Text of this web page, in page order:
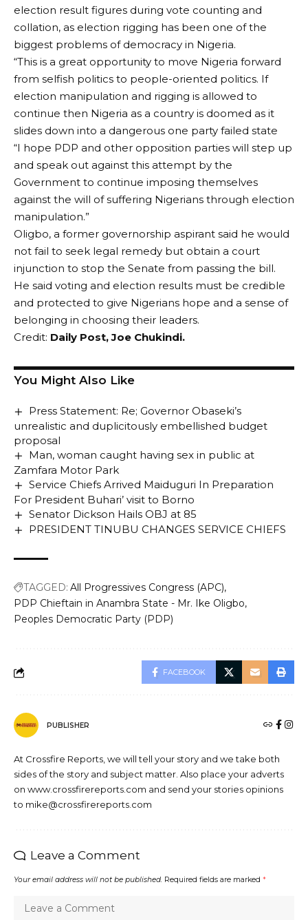
election result figures during vote counting and
collation, as election rigging has been one of the
biggest problems of democracy in Nigeria.
“This is a great opportunity to move Nigeria forward
from selfish politics to people-oriented politics. If
election manipulation and rigging is allowed to
continue then Nigeria as a country is doomed as it
slides down into a dangerous one party failed state
“I hope PDP and other opposition parties will step up
and speak out against this attempt by the
Government to continue imposing themselves
against the will of suffering Nigerians through election
manipulation.”
Oligbo, a former governorship aspirant said he would
not fail to seek legal remedy but obtain a court
injunction to stop the Senate from passing the bill.
He said voting and election results must be credible
and protected to give Nigerians hope and a sense of
belonging in choosing their leaders.
Credit: Daily Post,Joe Chukindi.
You Might Also Like
Press Statement: Re; Governor Obaseki’s
unrealistic and duplicitously embellished budget
proposal
Man, woman caught having sex in public at
Zamfara Motor Park
Service Chiefs Arrived Maiduguri In Preparation
For President Buhari’ visit to Borno
Senator Dickson Hails OBJ at 85
PRESIDENT TINUBU CHANGES SERVICE CHIEFS
TAGGED: All Progressives Congress (APC)
PDP Chieftain in Anambra State - Mr. Ike Oligbo
Peoples Democratic Party (PDP)
FACEBOOK
PUBLISHER
At Crossfire Reports, we will tell your story and we take both
sides of the story and subject matter. Also place your adverts
on www.crossfirereports.com and send your stories opinions
to mike@crossfirereports.com
Leave a Comment
Your email address will not be published. Required fields are marked *